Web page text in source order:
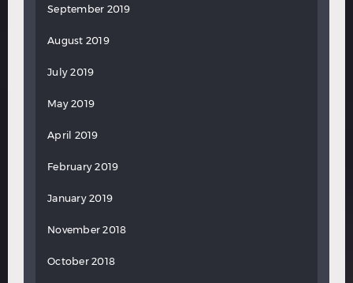
September 2019
August 2019
July 2019
May 2019
April 2019
February 2019
January 2019
November 2018
October 2018